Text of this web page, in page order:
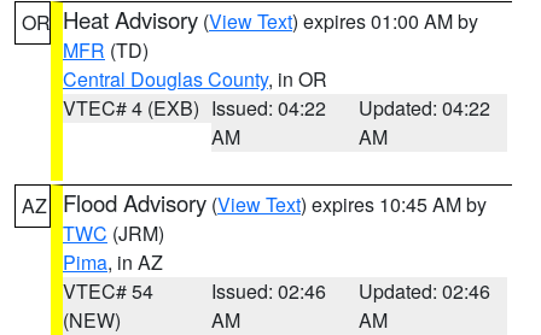
OR Heat Advisory (View Text) expires 01:00 AM by
MFR (TD)
Central Douglas County, in OR
VTEC# 4 (EXB) Issued: 04:22
AM
Updated: 04:22
AM
AZ Flood Advisory (View Text) expires 10:45 AM by
TWC (JRM)
Pima, in AZ
VTEC# 54
(NEW)
Issued: 02:46
AM
Updated: 02:46
AM